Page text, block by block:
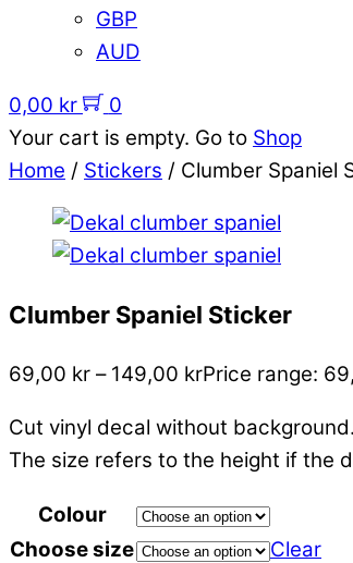
GBP
AUD
0,00 kr
0
Your cart is empty. Go to Shop
Home / Stickers / Clumber Spaniel
Clumber Spaniel Sticker
69,00 kr – 149,00 krPrice range:
Cut vinyl decal without
The size refers to the height if the
Colour
Choose size
Clear